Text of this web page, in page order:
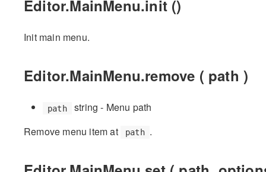
Editor.MainMenu.init ()
Init main menu.
Editor.MainMenu.remove ( path )
path
string - Menu path
Remove menu item at
path .